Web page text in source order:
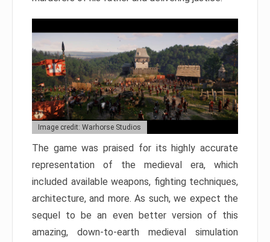
Image credit: Warhorse Studios
The game was praised for its highly accurate
representation of the medieval era, which
included available weapons, fighting techniques,
architecture, and more. As such, we expect the
sequel to be an even better version of this
amazing, down-to-earth medieval simulation